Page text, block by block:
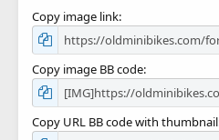
Copy image link
Copy image BB code
Copy URL BB code with thumbnail